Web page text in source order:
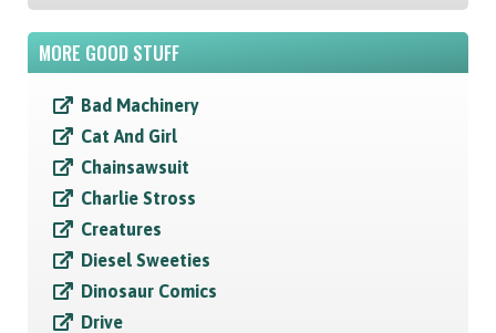
MORE GOOD STUFF
Bad Machinery
Cat And Girl
Chainsawsuit
Charlie Stross
Creatures
Diesel Sweeties
Dinosaur Comics
Drive